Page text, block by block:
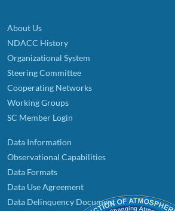
About Us
NDACC History
Organizational System
Steering Committee
Cooperating Networks
Working Groups
SC Member Login
Data Information
Observational Capabilities
Data Formats
Data Use Agreement
Data Delinquency Document